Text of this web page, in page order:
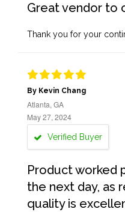
Great vendor to
Thank you for your
By Kevin Chang
Atlanta, GA
May 27, 2024
Verified Buyer
Product worked
the next day, as
quality is